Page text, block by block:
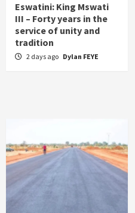
Eswatini: King Mswati
III – Forty years in the
service of unity and
tradition
2 days ago Dylan FEYE